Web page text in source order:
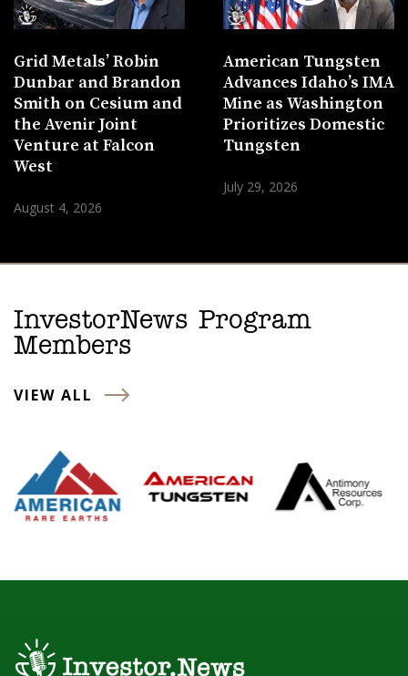
Grid Metals’ Robin
Dunbar and Brandon
Smith on Cesium and
the Avenir Joint
Venture at Falcon
West
August 4, 2026
American Tungsten
Advances Idaho’s IMA
Mine as Washington
Prioritizes Domestic
Tungsten
July 29, 2026
InvestorNews Program
Members
VIEW ALL